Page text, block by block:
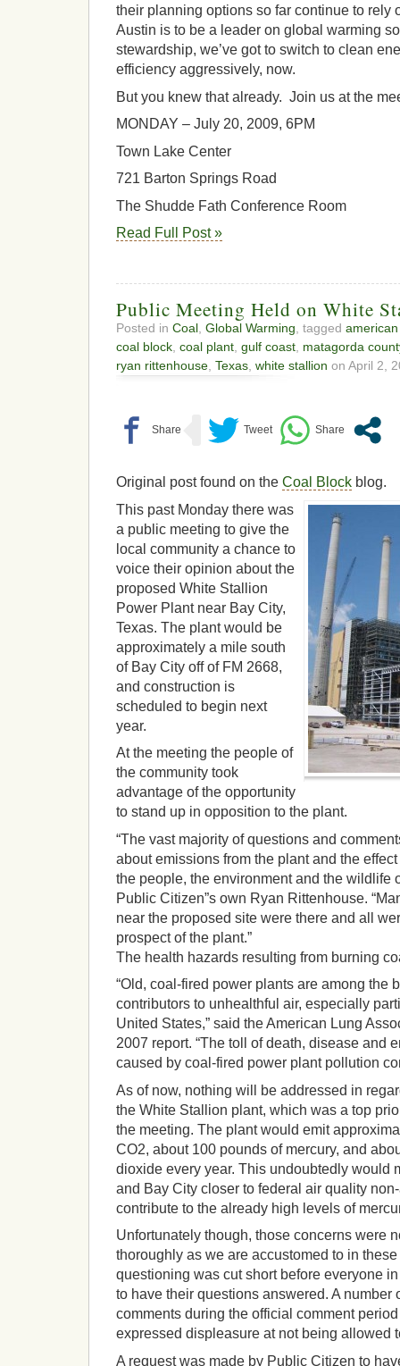
their planning options so far continue to rely
Austin is to be a leader on global warming
stewardship, we’ve got to switch to clean
efficiency aggressively, now.
But you knew that already. Join us at the
MONDAY – July 20, 2009, 6PM
Town Lake Center
721 Barton Springs Road
The Shudde Fath Conference Room
Read Full Post »
Public Meeting Held on White
Posted in Coal Global Warming , tagged
coal block coal plant gulf coast matagorda
ryan rittenhouse Texas white stallion on April 2,
Original post found on the Coal Block blog.
This past Monday there was
a public meeting to give the
local community a chance to
voice their opinion about the
proposed White Stallion
Power Plant near Bay City,
Texas. The plant would be
approximately a mile south
of Bay City off of FM 2668,
and construction is
scheduled to begin next
year.
At the meeting the people of
the community took
advantage of the opportunity
to stand up in opposition to the plant.
“The vast majority of questions and
about emissions from the plant and the
the people, the environment and the wildlife
Public Citizen”s own Ryan Rittenhouse.
near the proposed site were there and all
prospect of the plant.”
The health hazards resulting from burning
“Old, coal-fired power plants are among the
contributors to unhealthful air, especially
United States,” said the American Lung
2007 report. “The toll of death, disease and
caused by coal-fired power plant pollution
As of now, nothing will be addressed in
the White Stallion plant, which was a top
the meeting. The plant would emit
CO2, about 100 pounds of mercury, and
dioxide every year. This undoubtedly would
and Bay City closer to federal air quality
contribute to the already high levels of
Unfortunately though, those concerns were
thoroughly as we are accustomed to in
questioning was cut short before everyone
to have their questions answered. A number
comments during the official comment
expressed displeasure at not being allowed
A request was made by Public Citizen to